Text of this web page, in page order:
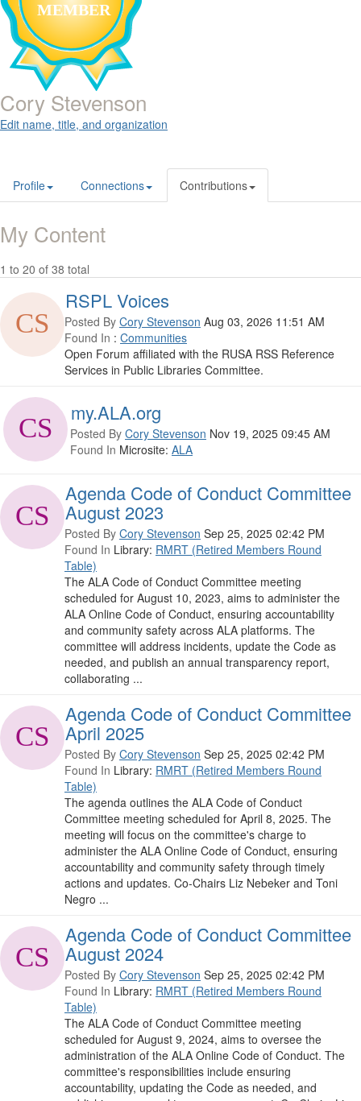
MEMBER
Cory Stevenson
Edit name, title, and organization
Profile Connections Contributions
My Content
1 to 20 of 38 total
RSPL Voices
Posted By Cory Stevenson Aug 03, 2026 11:51 AM
Found In : Communities
Open Forum affiliated with the RUSA RSS Reference
Services in Public Libraries Committee.
my.ALA.org
Posted By Cory Stevenson Nov 19, 2025 09:45 AM
Found In Microsite: ALA
Agenda Code of Conduct Committee
August 2023
Posted By Cory Stevenson Sep 25, 2025 02:42 PM
Found In Library: RMRT (Retired Members Round
Table)
The ALA Code of Conduct Committee meeting
scheduled for August 10, 2023, aims to administer the
ALA Online Code of Conduct, ensuring accountability
and community safety across ALA platforms. The
committee will address incidents, update the Code as
needed, and publish an annual transparency report,
collaborating ...
Agenda Code of Conduct Committee
April 2025
Posted By Cory Stevenson Sep 25, 2025 02:42 PM
Found In Library: RMRT (Retired Members Round
Table)
The agenda outlines the ALA Code of Conduct
Committee meeting scheduled for April 8, 2025. The
meeting will focus on the committee's charge to
administer the ALA Online Code of Conduct, ensuring
accountability and community safety through timely
actions and updates. Co-Chairs Liz Nebeker and Toni
Negro ...
Agenda Code of Conduct Committee
August 2024
Posted By Cory Stevenson Sep 25, 2025 02:42 PM
Found In Library: RMRT (Retired Members Round
Table)
The ALA Code of Conduct Committee meeting
scheduled for August 9, 2024, aims to oversee the
administration of the ALA Online Code of Conduct. The
committee's responsibilities include ensuring
accountability, updating the Code as needed, and